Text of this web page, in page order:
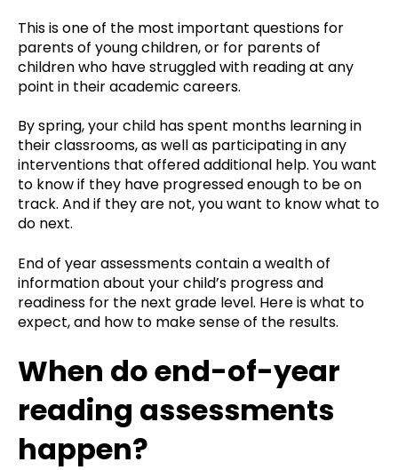
This is one of the most important questions for
parents of young children, or for parents of
children who have struggled with reading at any
point in their academic careers.
By spring, your child has spent months learning in
their classrooms, as well as participating in any
interventions that offered additional help. You want
to know if they have progressed enough to be on
track. And if they are not, you want to know what to
do next.
End of year assessments contain a wealth of
information about your child’s progress and
readiness for the next grade level. Here is what to
expect, and how to make sense of the results.
When do end-of-year
reading assessments
happen?